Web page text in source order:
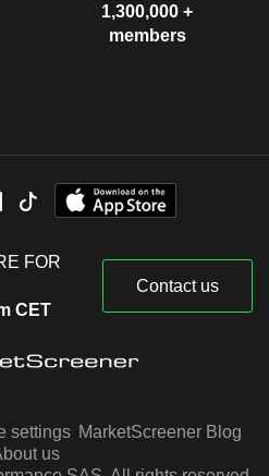
1,300,000 +
members
FOR
CET
Contact us
settings MarketScreener Blog
us